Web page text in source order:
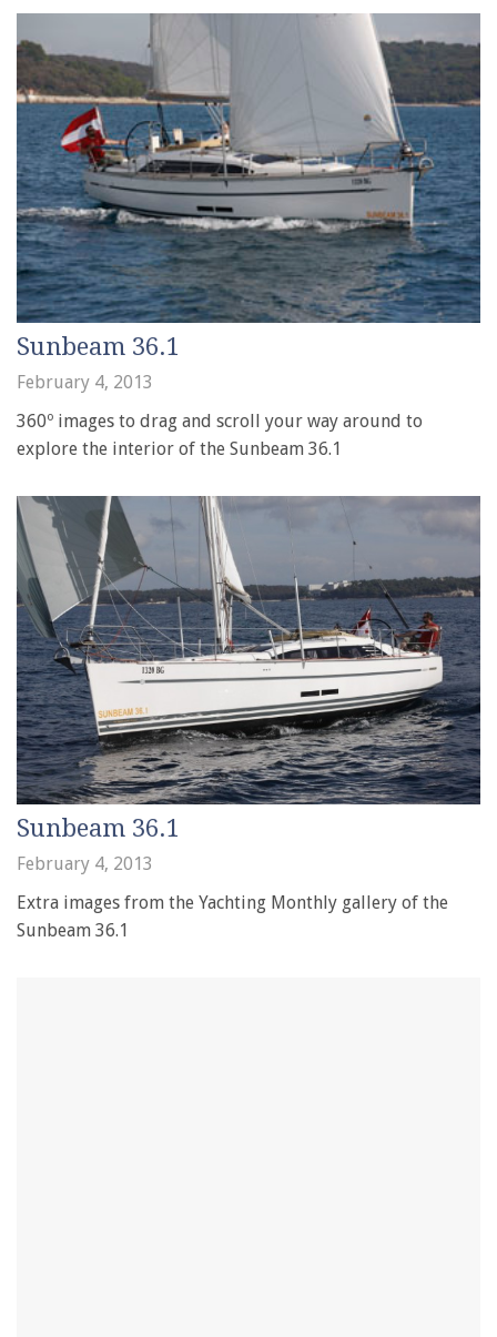
Sunbeam 36.1
February 4, 2013
360º images to drag and scroll your way around to
explore the interior of the Sunbeam 36.1
Sunbeam 36.1
February 4, 2013
Extra images from the Yachting Monthly gallery of the
Sunbeam 36.1